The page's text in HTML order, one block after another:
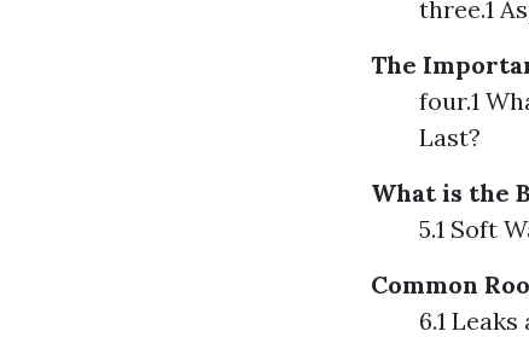
three.1
The
four.1
Last?
What is the
5.1 Soft
Common
6.1